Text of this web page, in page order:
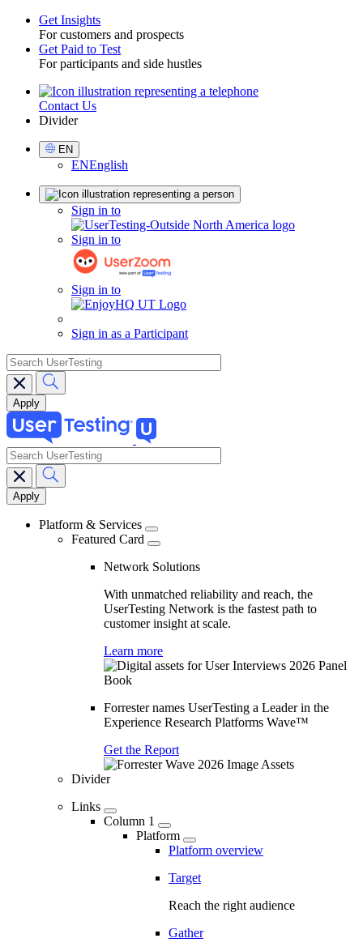
Toggle
Get Insights
For customers and prospects
Get Paid to Test
For participants and side hustles
UtilityContact Us
Divider
Select
Language
EN
ENEnglish
Sign in to
Sign in to
Sign in to
Sign in as a Participant
search
Main
navigation
search
Platform & Services
Featured Card
Network Solutions
With unmatched reliability and reach, the
UserTesting Network is the fastest path to
customer insight at scale.
Learn more
Forrester names UserTesting a Leader in the
Experience Research Platforms Wave™
Get the Report
Divider
Links
Column 1
Platform
Platform overview
Target
Reach the right audience
Gather